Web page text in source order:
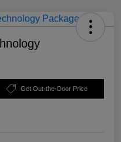
Get Out-the-Door Price